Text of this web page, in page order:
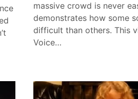
massive crowd is never
demonstrates how some
difficult than others. This
Voice…